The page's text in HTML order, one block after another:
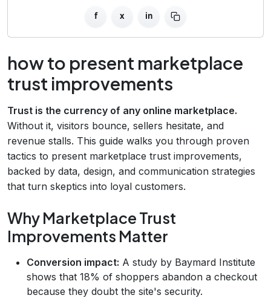
f x in
how to present marketplace
trust improvements
Trust is the currency of any online marketplace.
Without it, visitors bounce, sellers hesitate, and
revenue stalls. This guide walks you through proven
tactics to present marketplace trust improvements,
backed by data, design, and communication strategies
that turn skeptics into loyal customers.
Why Marketplace Trust
Improvements Matter
Conversion impact: A study by Baymard Institute
shows that 18% of shoppers abandon a checkout
because they doubt the site's security.